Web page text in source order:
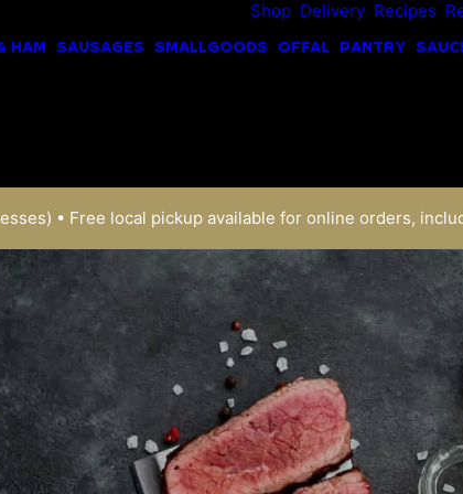
Shop Delivery Recipes
HAM SAUSAGES SMALLGOODS OFFAL PANTRY
• Free local pickup available for online orders,